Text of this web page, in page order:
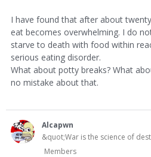
I have found that after about
eat becomes overwhelming. I do
starve to death with food within
serious eating disorder.
What about potty breaks? What
no mistake about that.
Alcapwn
&quot;War is the science of
Members